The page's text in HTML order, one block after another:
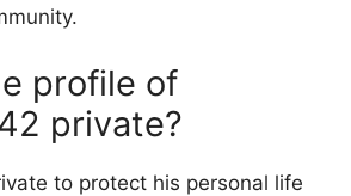
profile of
private?
to protect his personal life